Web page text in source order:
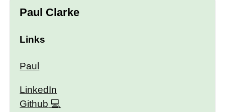
Paul Clarke
Links
Paul
LinkedIn
Github